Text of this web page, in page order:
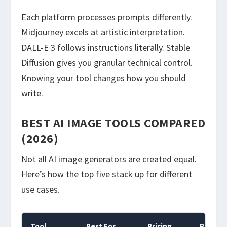
Each platform processes prompts differently.
Midjourney excels at artistic interpretation.
DALL-E 3 follows instructions literally. Stable
Diffusion gives you granular technical control.
Knowing your tool changes how you should
write.
BEST AI IMAGE TOOLS COMPARED
(2026)
Not all AI image generators are created equal.
Here’s how the top five stack up for different
use cases.